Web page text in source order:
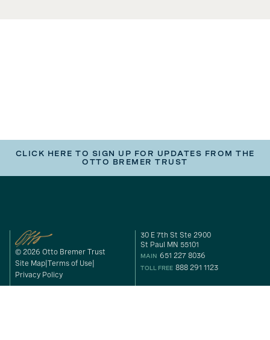
CLICK HERE TO SIGN UP FOR UPDATES FROM THE
OTTO BREMER TRUST
© 2026 Otto Bremer Trust
Site Map Terms of Use
Privacy Policy
30 E 7th St Ste 2900
St Paul MN 55101
MAIN 651 227 8036
TOLL FREE 888 291 1123